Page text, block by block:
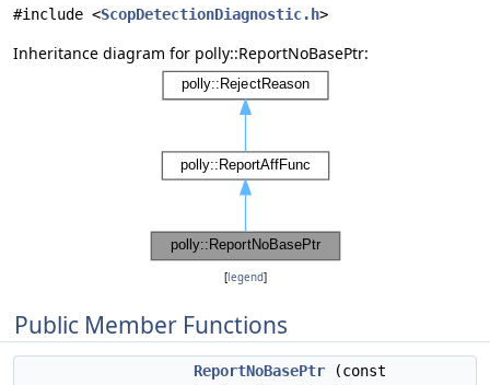
#include <ScopDetectionDiagnostic.h>
Inheritance diagram for polly::ReportNoBasePtr:
[legend]
Public Member Functions
ReportNoBasePtr (const